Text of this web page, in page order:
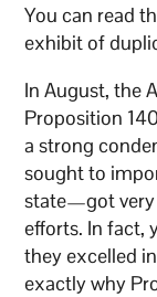
You can read
exhibit of
In August, the
Proposition
a strong
sought to
state—got very
efforts. In fact,
they excelled
exactly why